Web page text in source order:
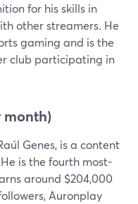
for his skills in
other streamers. He
gaming and is the
club participating in
month)
Genes, is a content
is the fourth most-
around $204,000
Auronplay